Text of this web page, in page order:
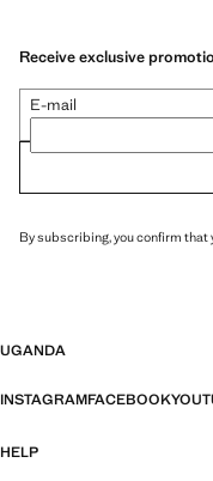
Receive exclusive
E-mail
By subscribing, you confirm that
UGANDA
INSTAGRAMFACEBOOK
HELP